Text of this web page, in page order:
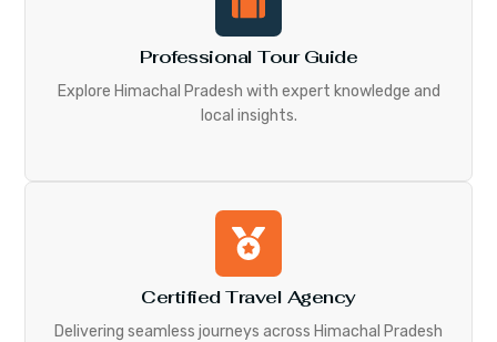
Professional Tour Guide
Explore Himachal Pradesh with expert knowledge and
local insights.
Certified Travel Agency
Delivering seamless journeys across Himachal Pradesh